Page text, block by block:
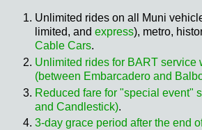
Unlimited rides on all Muni
limited, and express), metro,
Cable Cars.
Unlimited rides for BART service
(between Embarcadero and
Reduced fare for "special event"
and Candlestick).
3-day grace period after the end